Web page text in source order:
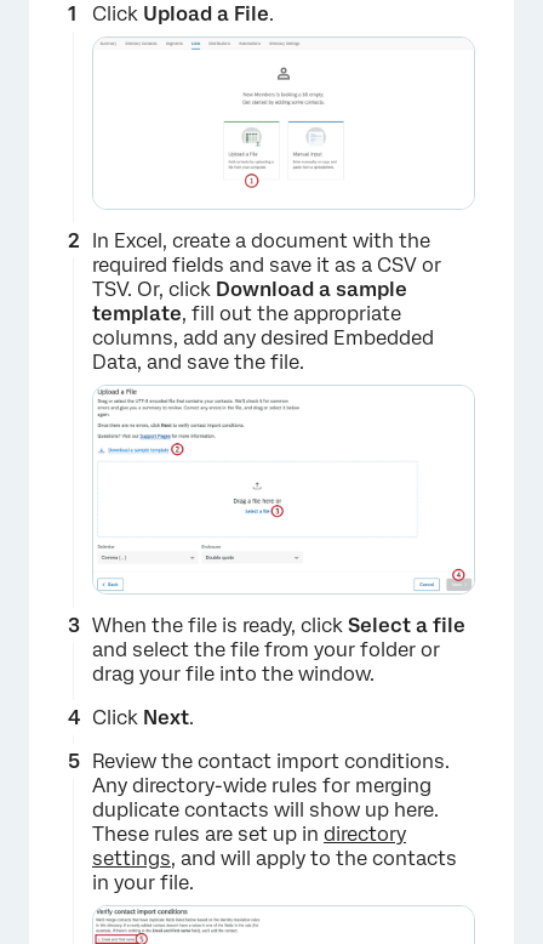
Click Upload a File.
×
In Excel, create a document with the
required fields and save it as a CSV or
TSV. Or, click Download a sample
template, fill out the appropriate
columns, add any desired Embedded
Data, and save the file.
When the file is ready, click Select a file
and select the file from your folder or
drag your file into the window.
Click Next.
Review the contact import conditions.
Any directory-wide rules for merging
duplicate contacts will show up here.
These rules are set up in directory
settings, and will apply to the contacts
in your file.